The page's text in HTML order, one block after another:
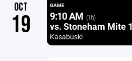
OCT
19
GAME
9:10 AM (1h)
vs. Stoneham Mite 1
Kasabuski